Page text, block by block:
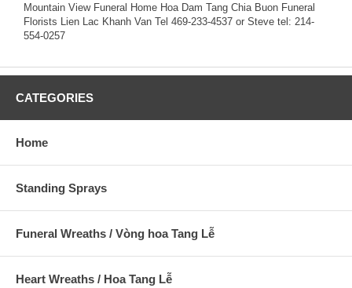
Mountain View Funeral Home Hoa Dam Tang Chia Buon Funeral
Florists Lien Lac Khanh Van Tel 469-233-4537 or Steve tel: 214-
554-0257
CATEGORIES
Home
Standing Sprays
Funeral Wreaths / Vòng hoa Tang Lễ
Heart Wreaths / Hoa Tang Lễ